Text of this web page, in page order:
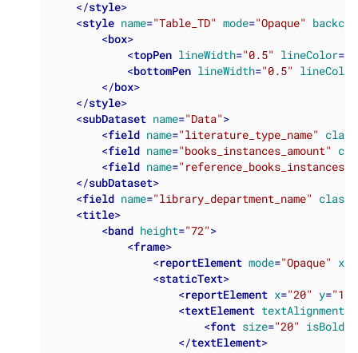
</style>
<style name="Table_TD" mode="Opaque"
<box>
<topPen lineWidth="0.5" lineColor=
<bottomPen lineWidth="0.5" lineColor
</box>
</style>
<subDataset name="Data">
<field name="literature_type_name" class
<field name="books_instances_amount"
<field name=
</subDataset>
<field name="library_department_name" class
<title>
<band height="72">
<frame>
<reportElement mode="Opaque" x=
<staticText>
<reportElement x="20" y="10"
<textElement textAlignment=
<font size="20" isBold=
</textElement>